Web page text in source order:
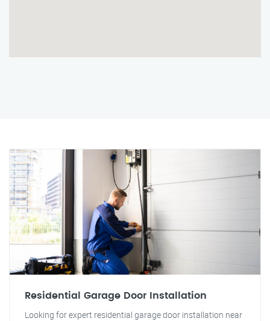
Residential Garage Door Installation
Looking for expert residential garage door installation near